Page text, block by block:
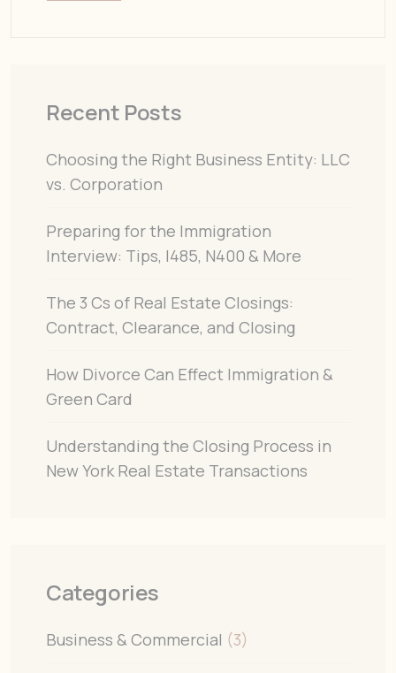
Recent Posts
Choosing the Right Business Entity: LLC
vs. Corporation
Preparing for the Immigration
Interview: Tips, I485, N400 & More
The 3 Cs of Real Estate Closings:
Contract, Clearance, and Closing
How Divorce Can Effect Immigration &
Green Card
Understanding the Closing Process in
New York Real Estate Transactions
Categories
Business & Commercial (3)